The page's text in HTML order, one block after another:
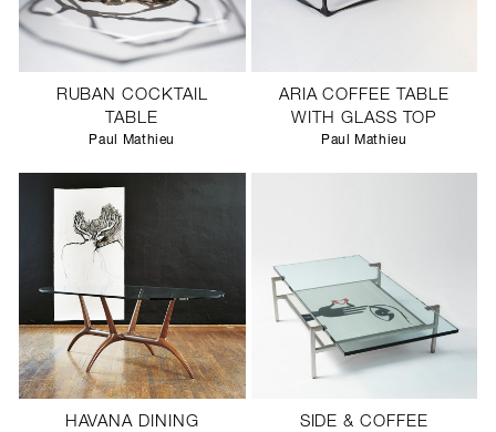
RUBAN COCKTAIL
TABLE
Paul Mathieu
ARIA COFFEE TABLE
WITH GLASS TOP
Paul Mathieu
HAVANA DINING
SIDE & COFFEE